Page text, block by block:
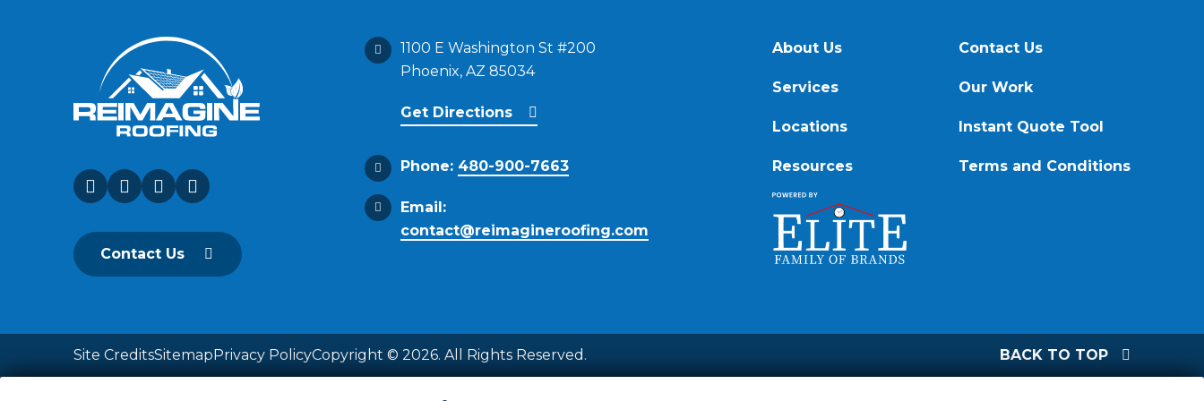
Contact Us
1100 E Washington St #200
Phoenix, AZ 85034
Get Directions
Phone: 480-900-7663
Email:
contact@reimagineroofing.com
About Us
Services
Locations
Resources
Contact Us
Our Work
Instant Quote Tool
Terms and Conditions
Site CreditsSitemap Privacy PolicyCopyright © 2026. All Rights Reserved. BACK TO TOP